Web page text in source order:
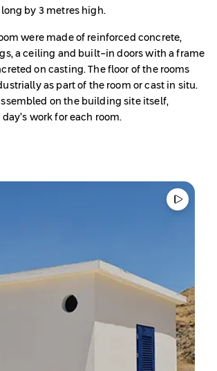
by 3 metres high.
were made of reinforced concrete,
a ceiling and built-in doors with a frame
on casting. The floor of the rooms
as part of the room or cast in situ.
on the building site itself,
work for each room.